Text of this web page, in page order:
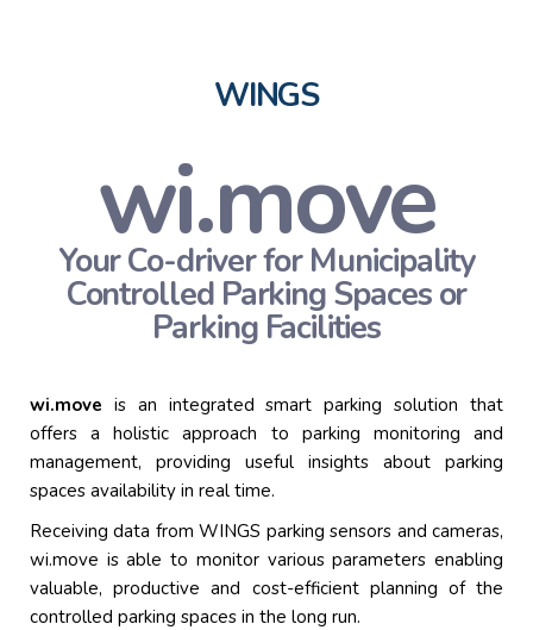
WINGS
wi.move
Your Co-driver for Municipality
Controlled ParkingSpaces or
Parking Facilities
wi.move is an integrated smart parking solution that
offersa holistic approach to parking monitoring and
management, providing useful insights about parking
spaces availability in real time.
Receiving data from WINGS parking sensors and cameras,
wi.move is able to monitorvarious parameters enabling
valuable,productive and cost-efficient planning of the
controlled parking spaces in the long run.